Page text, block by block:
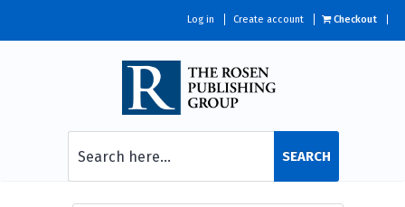
Log in Create account Checkout
SEARCH